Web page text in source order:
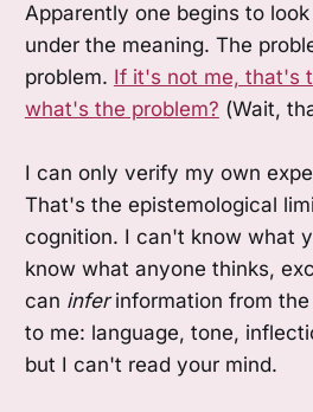
Apparently one begins to
under the meaning. The
problem. If it's not me, that's
what's the problem? (Wait,
I can only verify my own
That's the epistemological
cognition. I can't know what
know what anyone thinks,
can inferinformation from the
to me: language, tone,
but I can't read your mind.